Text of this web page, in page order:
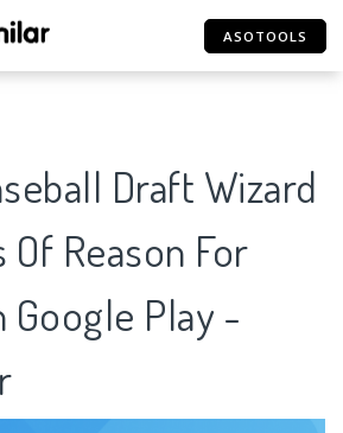
ASOTOOLS
Draft Wizard
Reason For
Google Play -